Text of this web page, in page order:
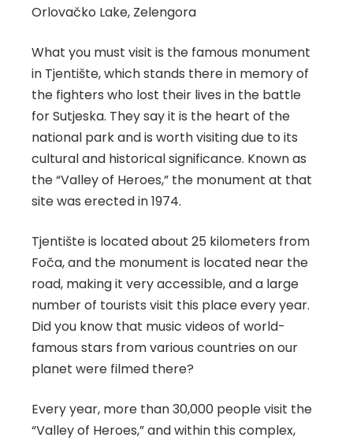
Orlovačko Lake, Zelengora
What you must visit is the famous monument
in Tjentište, which stands there in memory of
the fighters who lost their lives in the battle
for Sutjeska. They say it is the heart of the
national park and is worth visiting due to its
cultural and historical significance. Known as
the “Valley of Heroes,” the monument at that
site was erected in 1974.
Tjentište is located about 25 kilometers from
Foča, and the monument is located near the
road, making it very accessible, and a large
number of tourists visit this place every year.
Did you know that music videos of world-
famous stars from various countries on our
planet were filmed there?
Every year, more than 30,000 people visit the
“Valley of Heroes,” and within this complex,